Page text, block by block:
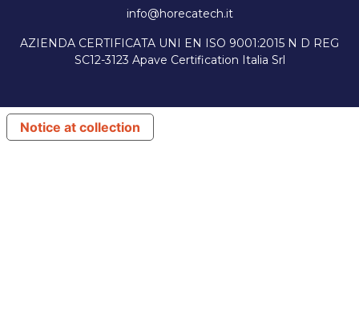
info@horecatech.it
AZIENDA CERTIFICATA UNI EN ISO 9001:2015 N D REG
SC12-3123 Apave Certification Italia Srl
Notice at collection